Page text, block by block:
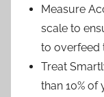
Measure
scale to
to overfeed
Treat
than 10% of